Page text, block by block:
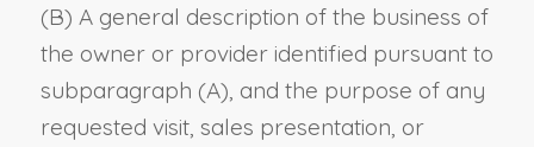
(B) A general description of the business of
the owner or provider identified pursuant to
subparagraph (A), and the purpose of any
requested visit, sales presentation, or